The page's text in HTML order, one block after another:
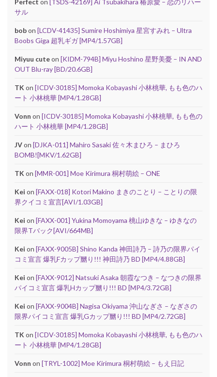
Perfect on [TSDS-42169] Ai Tsubakihara 椿原愛 – 恋のリハー
サル
bobon [LCDV-41435] Sumire Hoshimiya 星宮すみれ – Ultra
Boobs Giga 超乳ギガ [MP4/1.57GB]
Miyuu cuteon [KIDM-794B] Miyu Hoshino 星野美憂 – IN AND
OUT Blu-ray [BD/20.6GB]
TK on [ICDV-30185] Momoka Kobayashi 小林桃華, もも色のハ
ート 小林桃華 [MP4/1.28GB]
Vonn on [ICDV-30185] Momoka Kobayashi 小林桃華, もも色の
ハート 小林桃華 [MP4/1.28GB]
JVon [DJKA-011] Mahiro Sasaki 佐々木まひろ – まひろ
BOMB![MKV/1.62GB]
TK on [MMR-001] Moe Kirimura 桐村萌絵 – ONE
Kei on [FAXX-018] Kotori Makino まきのことり – ことりの限
界クイコミ宣言[AVI/1.03GB]
Kei on [FAXX-001] Yukina Momoyama 桃山ゆきな – ゆきなの
限界Tバック[AVI/664MB]
Kei on [FAXX-9005B] Shino Kanda 神田詩乃 – 詩乃の限界パイ
コミ宣言 爆乳Fカップ嬲り!!! 神田詩乃 BD [MP4/4.88GB]
Kei on [FAXX-9012] Natsuki Asaka 朝霞なつき – なつきの限界
パイコミ宣言 爆乳Hカップ嬲り!!! BD [MP4/3.72GB]
Kei on [FAXX-9004B] Nagisa Okiyama 沖山なぎさ – なぎさの
限界パイコミ宣言 爆乳Gカップ嬲り!!! BD [MP4/2.72GB]
TK on [ICDV-30185] Momoka Kobayashi 小林桃華, もも色のハ
ート 小林桃華 [MP4/1.28GB]
Vonn on [TRYL-1002] Moe Kirimura 桐村萌絵 – もえ日記